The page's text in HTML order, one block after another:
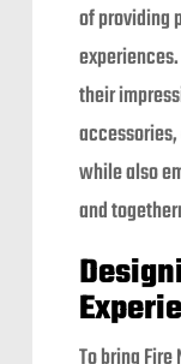
of providing
their
while also
and